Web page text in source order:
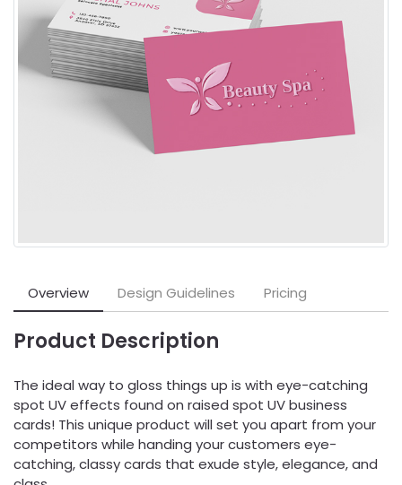
Overview Design Guidelines Pricing
Product Description
The ideal way to gloss things up is with eye-catching
spot UV effects found on raised spot UV business
cards! This unique product will set you apart from your
competitors while handing your customers eye-
catching, classy cards that exude style, elegance, and